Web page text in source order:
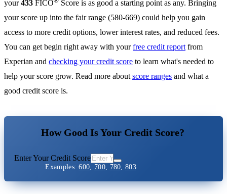
your433 FICO
Score is as good a starting point as any. Bringing
your score up into the fair range (580-669) could help you gain
access to more credit options, lower interest rates, and reduced fees.
You can get begin right away with yourfree credit report from
Experian and checking your credit score to learn what's needed to
help your score grow. Read more about score ranges and what a
good credit score is.
How Good Is Your Credit Score?
Enter Your Credit Score
Examples:600, 700, 780,803